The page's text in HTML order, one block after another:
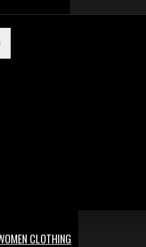
CLOTHING